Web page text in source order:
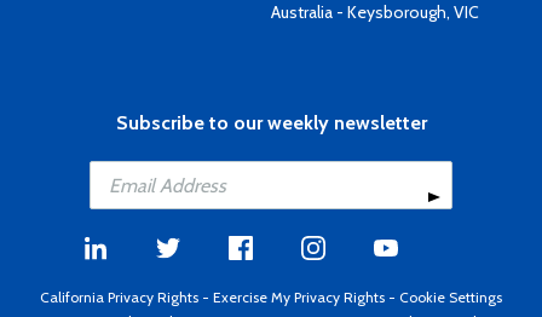
Australia - Keysborough, VIC
Subscribe to our weekly newsletter
California Privacy Rights - Exercise My Privacy Rights - Cookie Settings